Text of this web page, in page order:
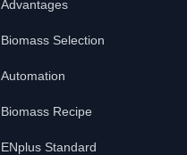
Advantages
Biomass Selection
Automation
Biomass Recipe
ENplus Standard